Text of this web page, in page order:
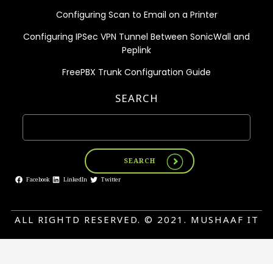
Configuring Scan to Email on a Printer
Configuring IPSec VPN Tunnel Between SonicWall and
Peplink
FreePBX Trunk Configuration Guide
SEARCH
SEARCH
Facebook LinkedIn Twitter
ALL RIGHTD RESERVED. © 2021. MUSHAAF IT